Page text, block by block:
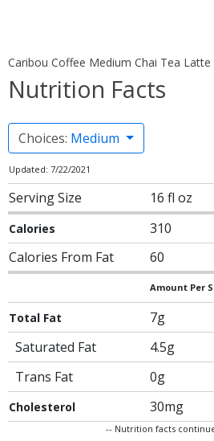
Caribou Coffee Medium Chai Tea Latte
Nutrition Facts
Choices: Medium
Updated: 7/22/2021
Serving Size 16 fl oz
Calories 310
Calories From Fat 60
Amount Per
Total Fat 7g
Saturated Fat
4.5g
Trans Fat
0g
Cholesterol 30mg
-- Nutrition facts